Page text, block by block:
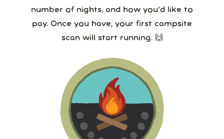
number of nights, and how you’d like to
pay. Once you have, your first campsite
scan will start running. 🙌